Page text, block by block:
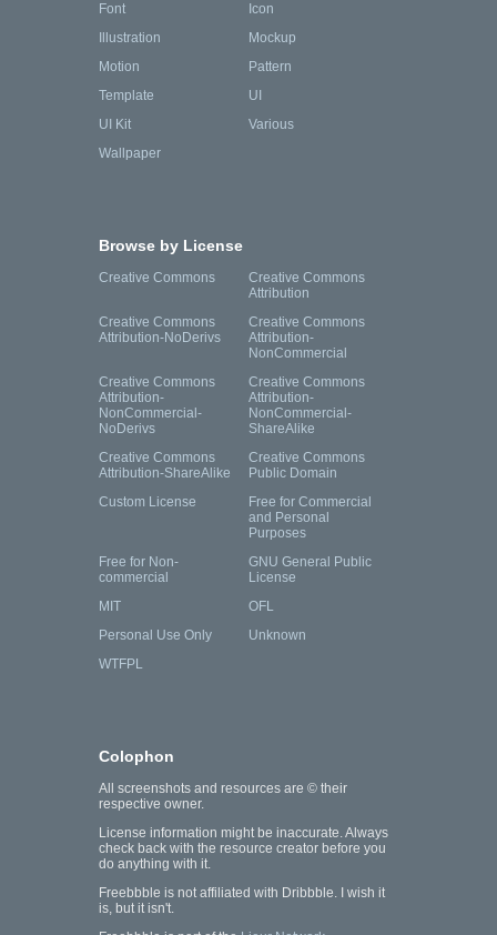
Font
Icon
Illustration
Mockup
Motion
Pattern
Template
UI
UI Kit
Various
Wallpaper
Browse by License
Creative Commons
Creative Commons
Attribution
Creative Commons
Attribution-NoDerivs
Creative Commons
Attribution-
NonCommercial
Creative Commons
Attribution-
NonCommercial-
NoDerivs
Creative Commons
Attribution-
NonCommercial-
ShareAlike
Creative Commons
Attribution-ShareAlike
Creative Commons
Public Domain
Custom License
Free for Commercial
and Personal
Purposes
Free for Non-
commercial
GNU General Public
License
MIT
OFL
Personal Use Only
Unknown
WTFPL
Colophon
All screenshots and resources are © their
respective owner.
License information might be inaccurate. Always
check back with the resource creator before you
do anything with it.
Freebbble is not affiliated with Dribbble. I wish it
is, but it isn't.